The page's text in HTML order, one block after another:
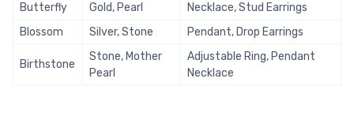
Butterfly
Gold, Pearl
Necklace, Stud Earrings
Blossom
Silver, Stone Pendant, Drop Earrings
Birthstone
Stone, Mother
Pearl
Adjustable Ring, Pendant
Necklace